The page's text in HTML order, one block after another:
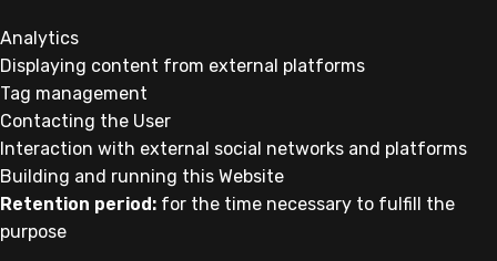
Analytics
Displaying content from external platforms
Tag management
Contacting the User
Interaction with external social networks and platforms
Building and running this Website
Retention period: for the time necessary to fulfill the
purpose